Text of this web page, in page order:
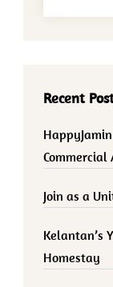
Recent
Commercial
Join as a
Kelantan’s
Homestay